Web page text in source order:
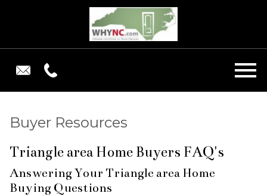
Buyer Resources
Triangle area Home Buyers FAQ's
Answering Your Triangle area Home
Buying Questions